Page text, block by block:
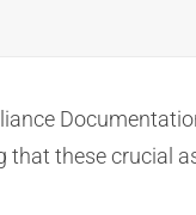
that these crucial